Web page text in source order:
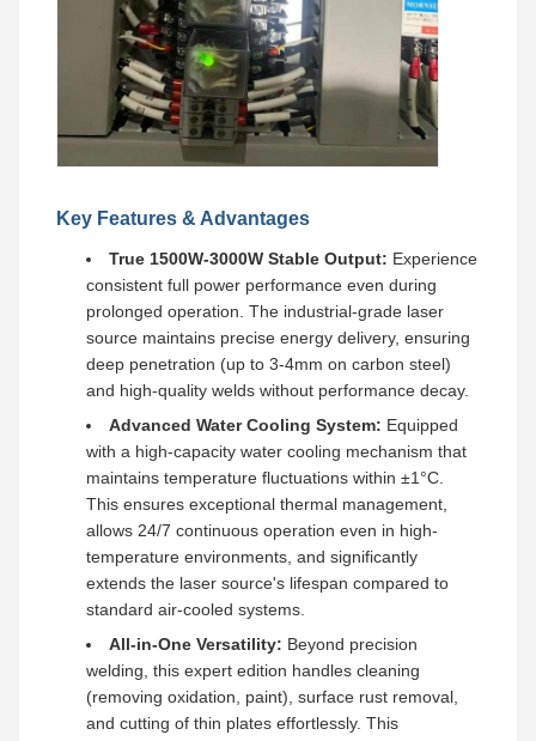
Key Features & Advantages
True 1500W-3000W Stable Output: Experience
consistent full power performance even during
prolonged operation. The industrial-grade laser
source maintains precise energy delivery, ensuring
deep penetration (up to 3-4mm on carbon steel)
and high-quality welds without performance decay.
Advanced Water Cooling System: Equipped
with a high-capacity water cooling mechanism that
maintains temperature fluctuations within ±1°C.
This ensures exceptional thermal management,
allows 24/7 continuous operation even in high-
temperature environments, and significantly
extends the laser source's lifespan compared to
standard air-cooled systems.
All-in-One Versatility: Beyond precision
welding, this expert edition handles cleaning
(removing oxidation, paint), surface rust removal,
and cutting of thin plates effortlessly. This